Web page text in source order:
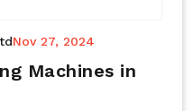
Nov 27, 2024
Machines in